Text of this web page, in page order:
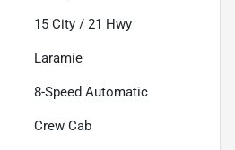
15 City / 21 Hwy
Laramie
8-Speed Automatic
Crew Cab